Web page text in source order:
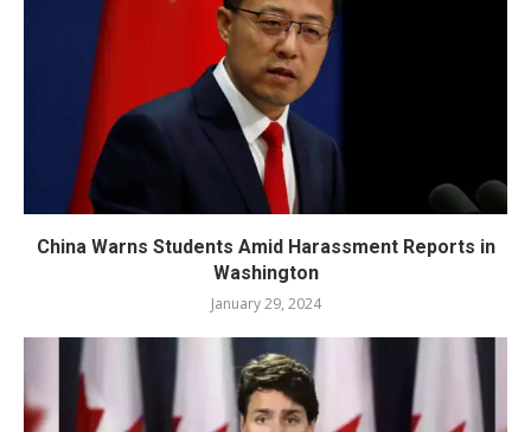
China Warns Students Amid Harassment Reports in
Washington
January 29, 2024